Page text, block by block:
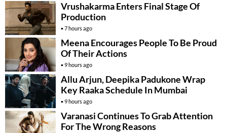
Vrushakarma Enters Final Stage Of
Production
7 hours ago
Meena Encourages People To Be Proud
Of Their Actions
9 hours ago
Allu Arjun, Deepika Padukone Wrap
Key Raaka Schedule In Mumbai
9 hours ago
Varanasi Continues To Grab Attention
For The Wrong Reasons